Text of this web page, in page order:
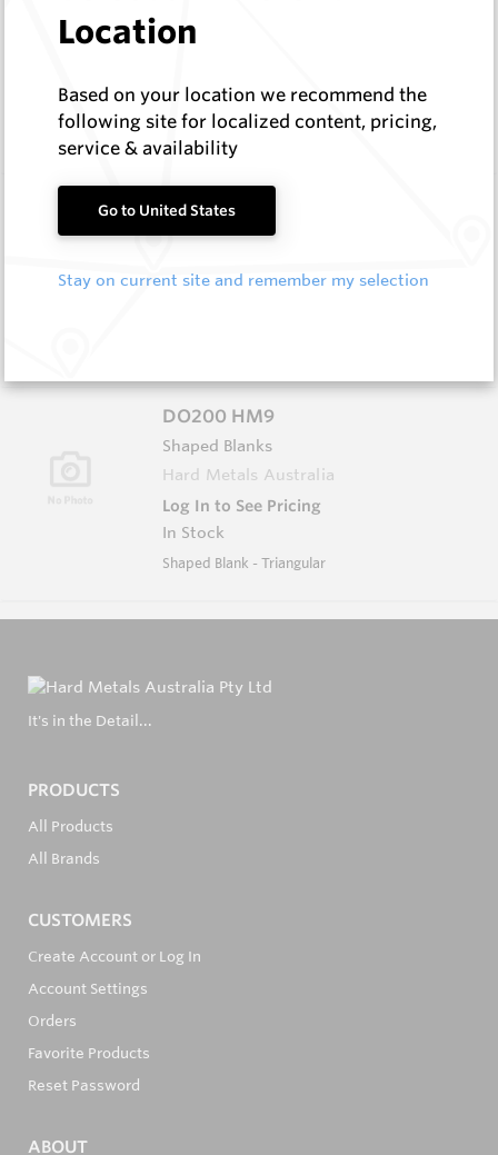
Hard Metals Australia
In Stock
D1609 HM9
Shaped Blanks
Log In to See Pricing
DO200 HM9
Shaped Blanks
Hard Metals Australia
Log In to See Pricing
In Stock
Shaped Blank - Triangular
It's in the Detail...
PRODUCTS
All Products
All Brands
CUSTOMERS
Create Account or Log In
Account Settings
Orders
Favorite Products
Reset Password
ABOUT
Location
Based on your location we recommend the
following site for localized content, pricing,
service & availability
Go to United States
Stay on current site and remember my selection